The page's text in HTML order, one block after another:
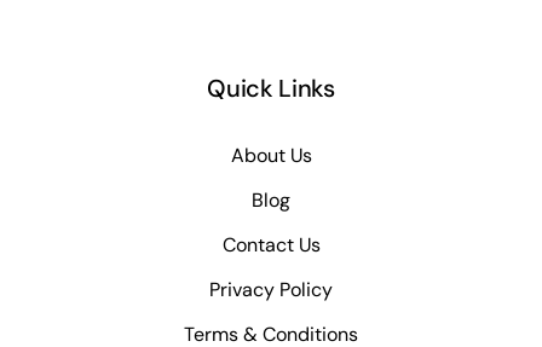
Quick Links
About Us
Blog
Contact Us
Privacy Policy
Terms & Conditions